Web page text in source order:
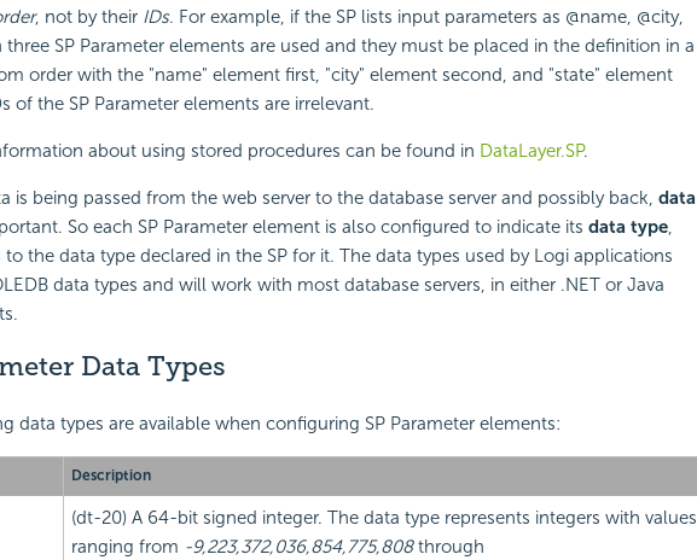
, not by their IDs. For example, if the SP lists input parameters as @name, @city,
three SP Parameter elements are used and they must be placed in the definition in a
order with the "name" element first, "city" element second, and "state" element
of the SP Parameter elements are irrelevant.
about using stored procedures can be found in DataLayer.SP.
is being passed from the web server to the database server and possibly back, data
So each SP Parameter element is also configured to indicate its data type,
the data type declared in the SP for it. The data types used by Logi applications
data types and will work with most database servers, in either .NET or Java
Data Types
data types are available when configuring SP Parameter elements:
Description
(dt-20) A 64-bit signed integer. The data type represents integers with values
ranging from -9,223,372,036,854,775,808through